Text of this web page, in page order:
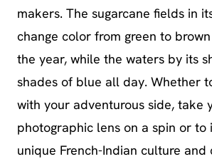
makers. The sugarcane fields in
change color from green to
the year, while the waters by its
shades of blue all day. Whether
with your adventurous side, take
photographic lens on a spin or to
unique French-Indian culture and